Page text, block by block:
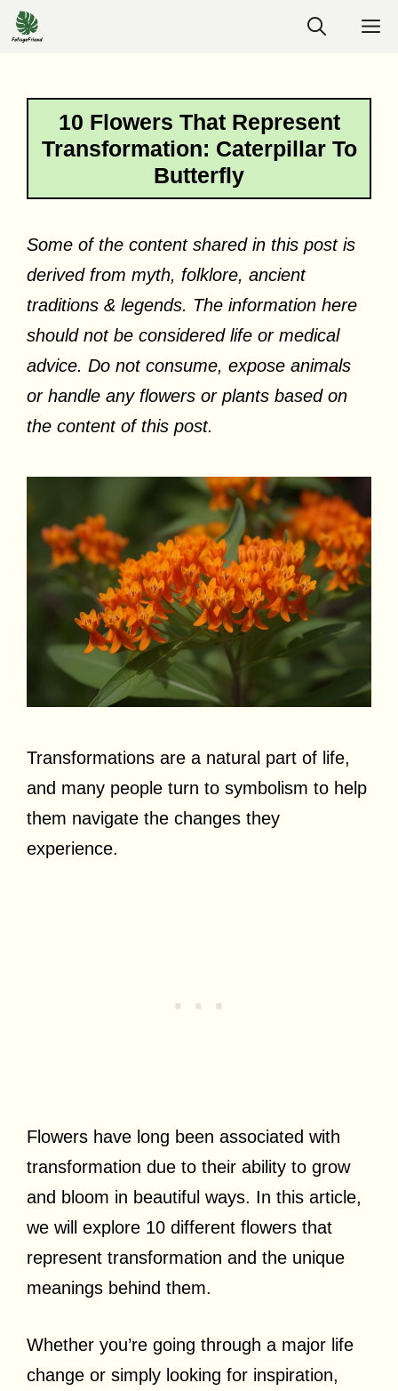
Skip
to
10 Flowers That Represent
Transformation: Caterpillar To
Butterfly
Some of the content shared in this post is
derived from myth, folklore, ancient
traditions & legends. The information here
should not be considered life or medical
advice. Do not consume, expose animals
or handle any flowers or plants based on
the content of this post.
Transformations are a natural part of life,
and many people turn to symbolism to help
them navigate the changes they
experience.
Flowers have long been associated with
transformation due to their ability to grow
and bloom in beautiful ways. In this article,
we will explore 10 different flowers that
represent transformation and the unique
meanings behind them.
Whether you’re going through a major life
change or simply looking for inspiration,